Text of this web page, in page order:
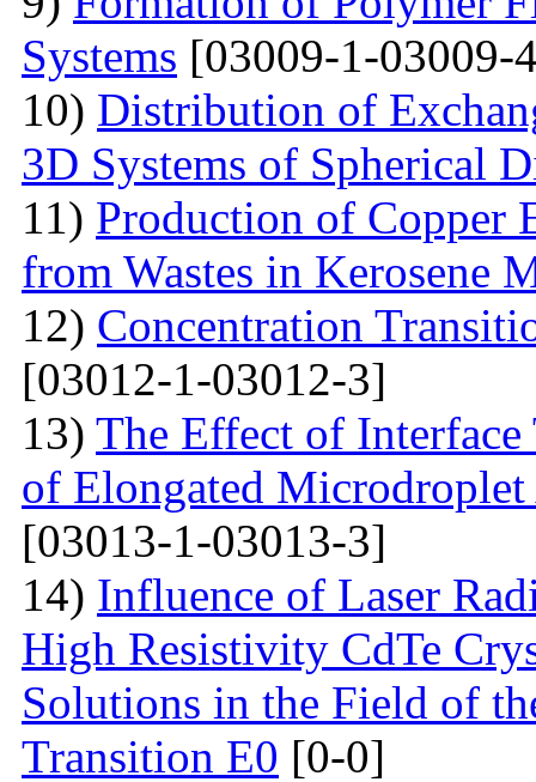
Systems [03009-1-03009-
10) Distribution of
3D Systems of Spherical
11) Production of Copper
from Wastes in Kerosene
12) Concentration
[03012-1-03012-3]
13) The Effect of
of Elongated
[03013-1-03013-3]
14) Influence of Laser
High Resistivity CdTe
Solutions in the Field of
Transition E0 [0-0]